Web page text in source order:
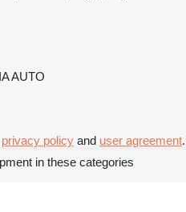
AUTO
privacy policy and user agreement.
in these categories